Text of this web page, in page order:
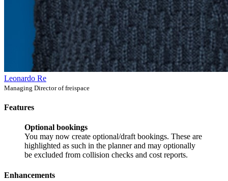
Leonardo Re
Managing Director of freispace
Features
Optional bookings
You may now create optional/draft bookings. These are
highlighted as such in the planner and may optionally
be excluded from collision checks and cost reports.
Enhancements